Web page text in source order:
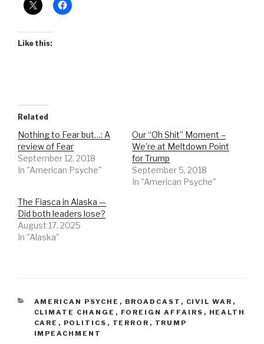
Like this:
Related
Nothing to Fear but…: A
review of Fear
September 12, 2018
In "American Psyche"
Our “Oh Shit” Moment –
We’re at Meltdown Point
for Trump
September 5, 2018
In "American Psyche"
The Fiasca in Alaska —
Did both leaders lose?
August 17, 2025
In "Alaska"
CATEGORIES
AMERICAN PSYCHE , BROADCAST , CIVIL WAR ,
CLIMATE CHANGE , FOREIGN AFFAIRS , HEALTH
CARE , POLITICS , TERROR , TRUMP
IMPEACHMENT